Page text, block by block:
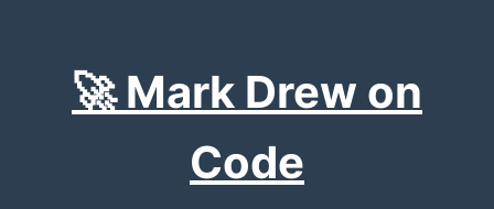
🚀 Mark Drew on
Code